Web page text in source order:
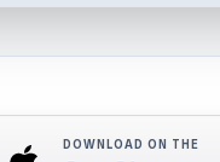
DOWNLOAD ON THE